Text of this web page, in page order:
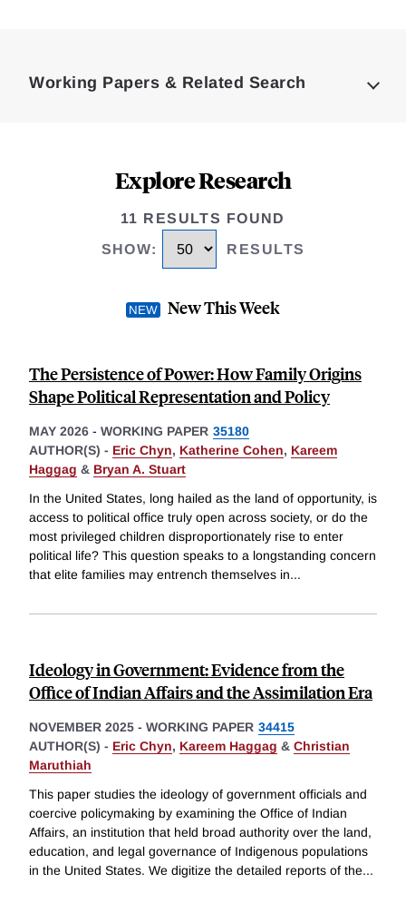
Working Papers & Related Search
Explore Research
11 RESULTS FOUND
SHOW: RESULTS
New This Week
The Persistence of Power: How Family Origins
Shape Political Representation and Policy
MAY 2026 - WORKING PAPER 35180
AUTHOR(S) - Eric Chyn, Katherine Cohen, Kareem
Haggag & Bryan A. Stuart
In the United States, long hailed as the land of opportunity, is
access to political office truly open across society, or do the
most privileged children disproportionately rise to enter
political life? This question speaks to a longstanding concern
that elite families may entrench themselves in...
Ideology in Government: Evidence from the
Office of Indian Affairs and the Assimilation Era
NOVEMBER 2025 - WORKING PAPER 34415
AUTHOR(S) - Eric Chyn, Kareem Haggag & Christian
Maruthiah
This paper studies the ideology of government officials and
coercive policymaking by examining the Office of Indian
Affairs, an institution that held broad authority over the land,
education, and legal governance of Indigenous populations
in the United States. We digitize the detailed reports of the...